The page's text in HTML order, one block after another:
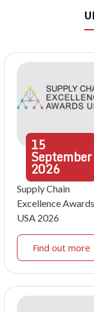
15
September
2026
Supply Chain
Excellence Awards
USA 2026
Find out more